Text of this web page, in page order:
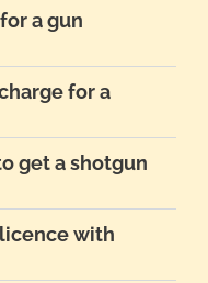
a gun
for a
get a shotgun
with